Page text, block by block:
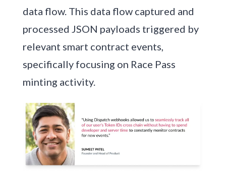
data flow. This data flow captured and
processed JSON payloads triggered by
relevant smart contract events,
specifically focusing on Race Pass
minting activity.